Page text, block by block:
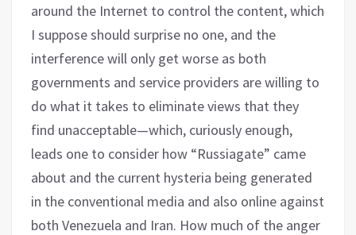
around the Internet to control the content, which
I suppose should surprise no one, and the
interference will only get worse as both
governments and service providers are willing to
do what it takes to eliminate views that they
find unacceptable—which, curiously enough,
leads one to consider how “Russiagate” came
about and the current hysteria being generated
in the conventional media and also online against
both Venezuela and Iran. How much of the anger